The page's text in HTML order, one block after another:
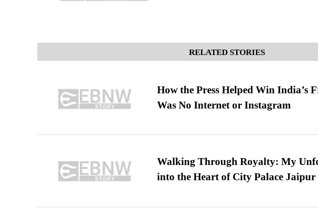
RELATED STORIES
How the Press Helped Win India’s
Was No Internet or Instagram
Walking Through Royalty: My
into the Heart of City Palace Jaipur